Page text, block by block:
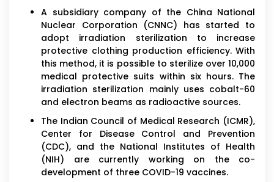
A subsidiary company of the China National
Nuclear Corporation (CNNC) has started to
adopt irradiation sterilization to increase
protective clothing production efficiency. With
this method, it is possible to sterilize over 10,000
medical protective suits within six hours. The
irradiation sterilization mainly uses cobalt-60
and electron beams as radioactive sources.
The Indian Council of Medical Research (ICMR),
Center for Disease Control and Prevention
(CDC), and the National Institutes of Health
(NIH) are currently working on the co-
development of three COVID-19 vaccines.